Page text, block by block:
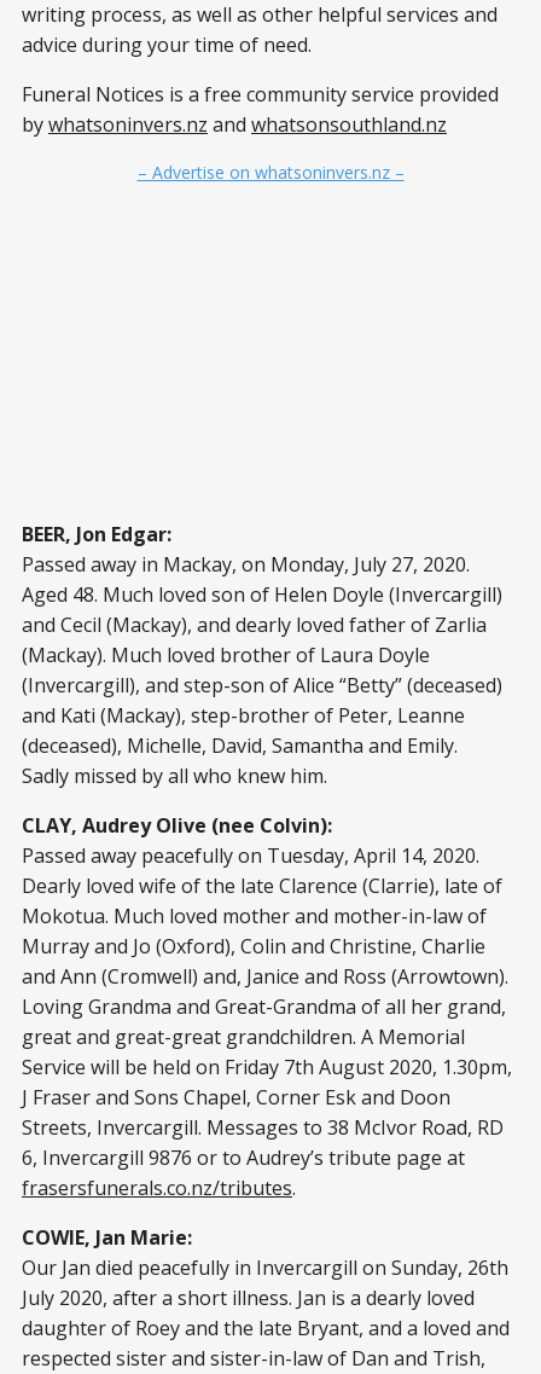
writing process, as well as other helpful services and
advice during your time of need.
Funeral Notices is a free community service provided
bywhatsoninvers.nz and whatsonsouthland.nz
– Advertise on whatsoninvers.nz –
BEER, Jon Edgar:
Passed away in Mackay, on Monday, July 27, 2020.
Aged 48. Much loved son of Helen Doyle (Invercargill)
and Cecil (Mackay), and dearly loved father of Zarlia
(Mackay). Much loved brother of Laura Doyle
(Invercargill), and step-son of Alice “Betty” (deceased)
and Kati (Mackay), step-brother of Peter, Leanne
(deceased), Michelle, David, Samantha and Emily.
Sadly missed by all who knew him.
CLAY, Audrey Olive (nee Colvin):
Passed away peacefully on Tuesday, April 14, 2020.
Dearly loved wife of the late Clarence (Clarrie), late of
Mokotua. Much loved mother and mother-in-law of
Murray and Jo (Oxford), Colin and Christine, Charlie
and Ann (Cromwell) and, Janice and Ross (Arrowtown).
Loving Grandma and Great-Grandma of all her grand,
great and great-great grandchildren. A Memorial
Service will be held on Friday 7th August 2020, 1.30pm,
J Fraser and Sons Chapel, Corner Esk and Doon
Streets, Invercargill. Messages to 38 McIvor Road, RD
6, Invercargill 9876 or to Audrey’s tribute page at
frasersfunerals.co.nz/tributes.
COWIE, Jan Marie:
Our Jan died peacefully in Invercargill on Sunday, 26th
July 2020, after a short illness. Jan is a dearly loved
daughter of Roey and the late Bryant, and a loved and
respected sister and sister-in-law of Dan and Trish,